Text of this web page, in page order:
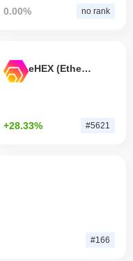
0.00% no rank
eHEX (Ethereum)
+28.33% #5621
#166